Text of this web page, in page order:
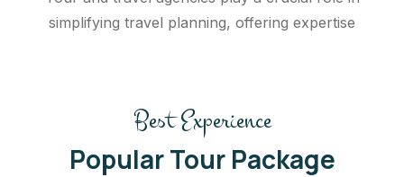
simplifying travel planning, offering expertise
Best Experience
Popular Tour Package